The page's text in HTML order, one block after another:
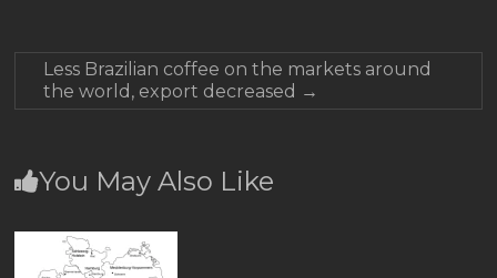
Less Brazilian coffee on the markets around
the world, export decreased →
You May Also Like